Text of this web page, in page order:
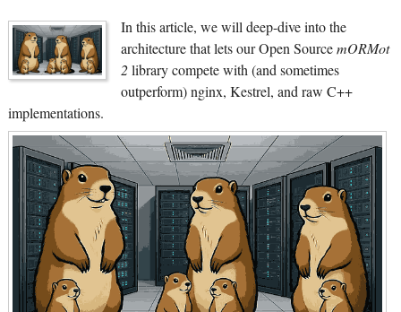
In this article, we will deep-dive into the
architecture that lets our Open SourcemORMot
2library compete with (and sometimes
outperform) nginx, Kestrel, and raw C++
implementations.